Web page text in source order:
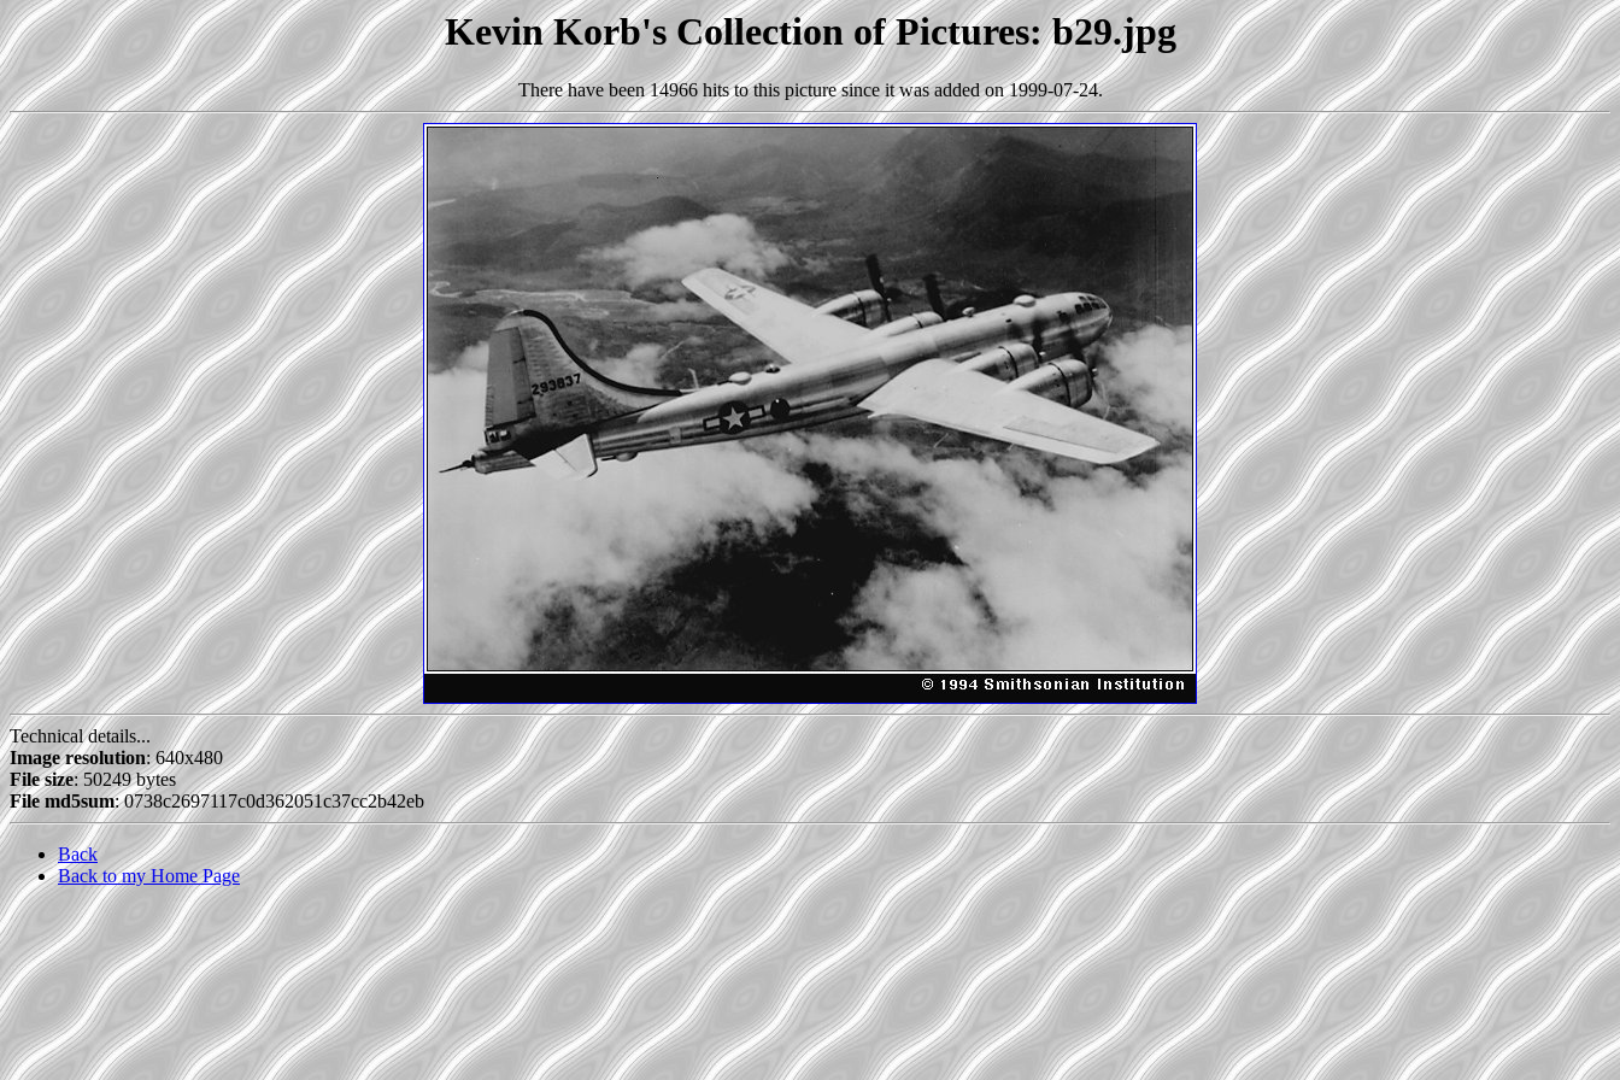
Kevin Korb's Collection of Pictures: b29.jpg
There have been 14966 hits to this picture since it was added on 1999-07-24.
Technical details...
Image resolution: 640x480
File size: 50249 bytes
File md5sum: 0738c2697117c0d362051c37cc2b42eb
Back
Back to my Home Page